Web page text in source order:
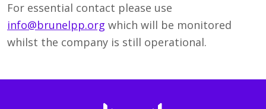
For essential contact please use
info@brunelpp.org which will be monitored
whilst the company is still operational.